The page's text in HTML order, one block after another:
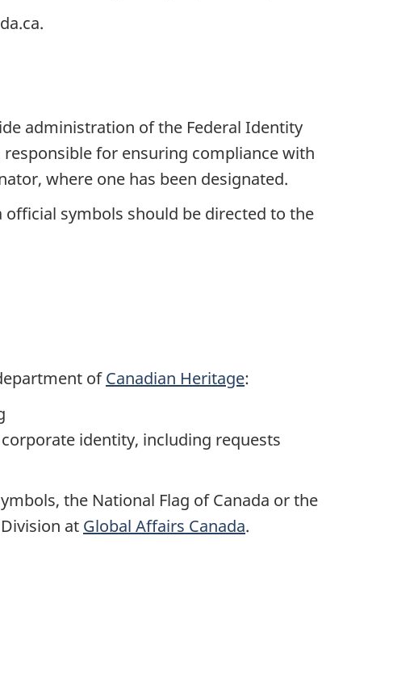
administration of the Federal Identity
for ensuring compliance with
where one has been designated.
symbols should be directed to the
ofCanadian Heritage:
identity, including requests
the National Flag of Canada or the
at Global Affairs Canada.